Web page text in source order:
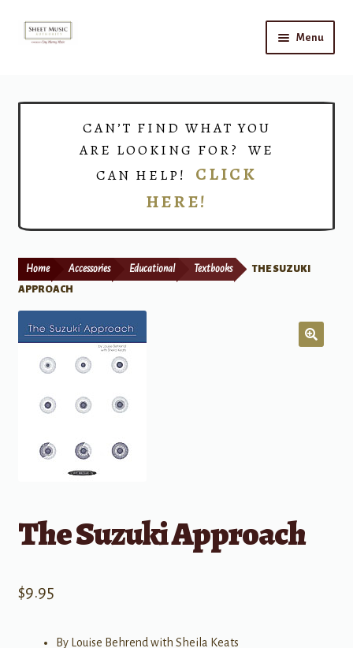
Skip
Skip
Menu
Print Now
CAN’T FIND WHAT YOU
ARE LOOKING FOR? WE
CAN HELP! CLICK
HERE!
Home Accessories Educational Textbooks
THE SUZUKI
APPROACH
The Suzuki Approach
$9.95
By Louise Behrend with Sheila Keats